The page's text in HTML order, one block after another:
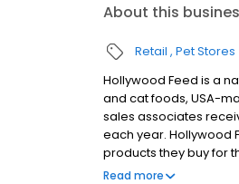
About this
Retail Pet Stores
Hollywood Feed is a
and cat foods, USA-
sales associates
each year. Hollywood
products they buy for
come see why
Read more